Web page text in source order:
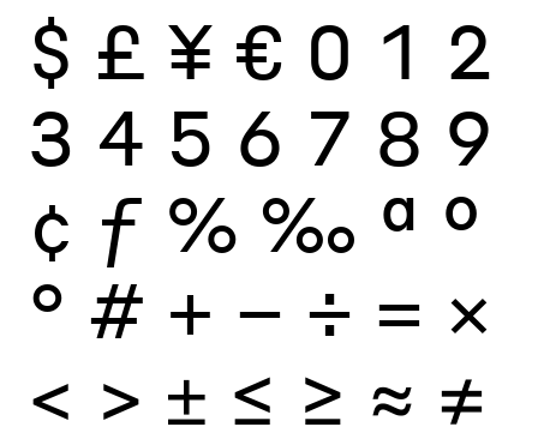
$ £ ¥ € 0 1 2
3 4 5 6 7 8 9
¢ ƒ % ‰ ª º
° # + − ÷ × =
< > ± ≤ ≥ ≈ ≠